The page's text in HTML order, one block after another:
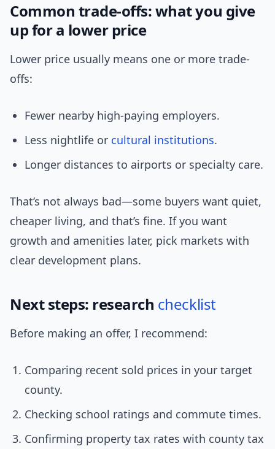
Common trade-offs: what you give
up for a lower price
Lower price usually means one or more trade-
offs:
Fewer nearby high-paying employers.
Less nightlife or cultural institutions.
Longer distances to airports or specialty care.
That’s not always bad—some buyers want quiet,
cheaper living, and that’s fine. If you want
growth and amenities later, pick markets with
clear development plans.
Next steps: research checklist
Before making an offer, I recommend:
Comparing recent sold prices in your target
county.
Checking school ratings and commute times.
Confirming property tax rates with county tax